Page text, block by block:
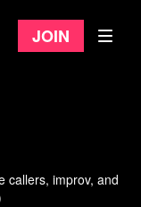
Join
callers, improv, and